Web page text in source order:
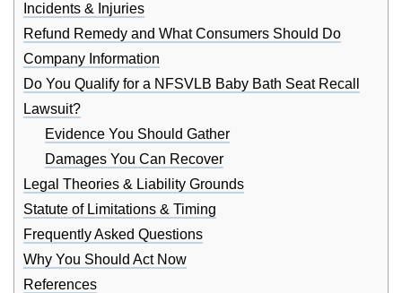
Incidents & Injuries
Refund Remedy and What Consumers Should Do
Company Information
Do You Qualify for a NFSVLB Baby Bath Seat Recall
Lawsuit?
Evidence You Should Gather
Damages You Can Recover
Legal Theories & Liability Grounds
Statute of Limitations & Timing
Frequently Asked Questions
Why You Should Act Now
References